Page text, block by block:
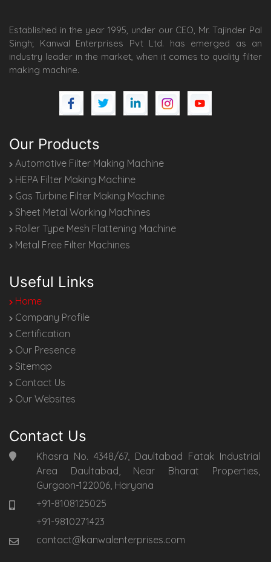
Established in the year 1995, under our CEO, Mr. Tajinder Pal
Singh; Kanwal Enterprises Pvt Ltd. has emerged as an
industry leader in the market, when it comes to quality filter
making machine.
Our Products
Automotive Filter Making Machine
HEPA Filter Making Machine
Gas Turbine Filter Making Machine
Sheet Metal Working Machines
Roller Type Mesh Flattening Machine
Metal Free Filter Machines
Useful Links
Home
Company Profile
Certification
Our Presence
Sitemap
Contact Us
Our Websites
Contact Us
Khasra No. 4348/67, Daultabad Fatak Industrial
Area Daultabad, Near Bharat Properties,
Gurgaon-122006, Haryana
+91-8108125025
+91-9810271423
contact@kanwalenterprises.com